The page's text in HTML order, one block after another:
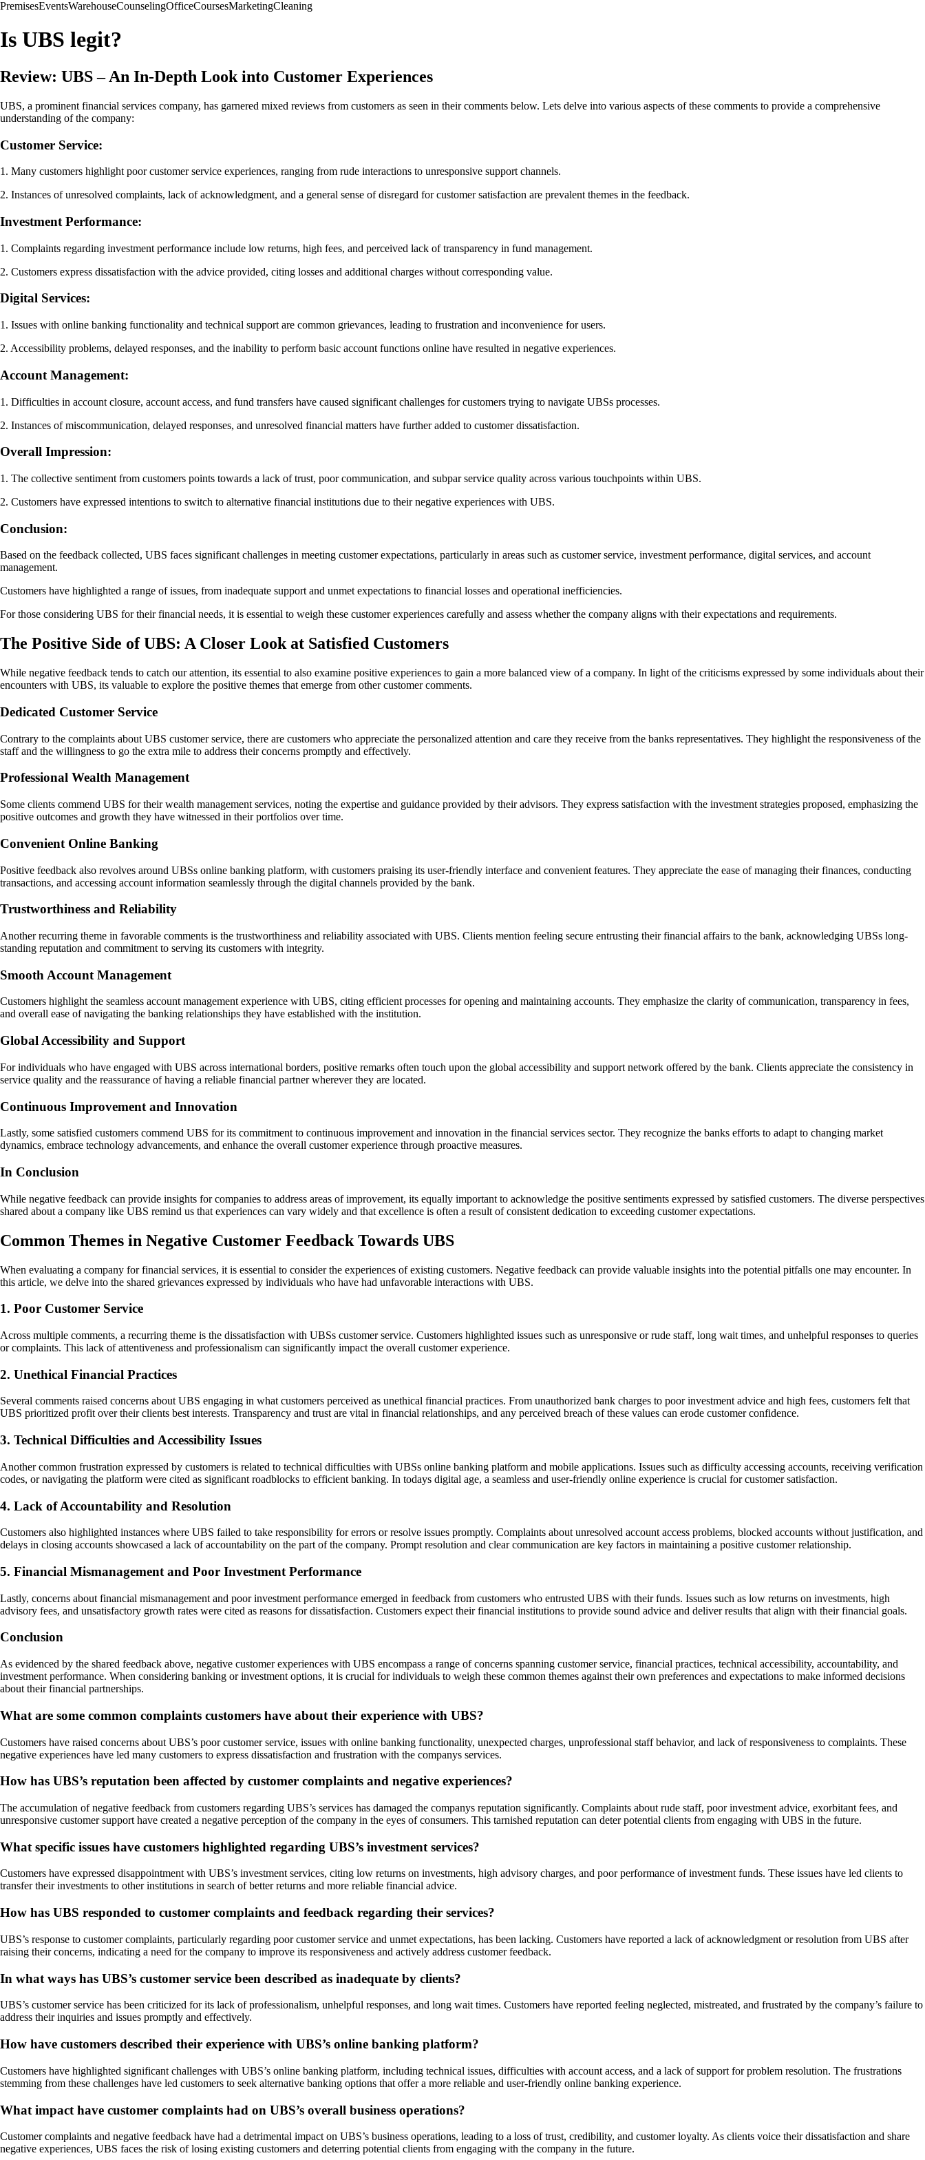
PremisesEventsWarehouseCounselingOfficeCoursesMarketingCleaning
Is UBS legit?
Review: UBS – An In-Depth Look into Customer Experiences
UBS, a prominent financial services company, has garnered mixed reviews from customers as seen in their comments below. Lets delve into various aspects of these comments to provide a comprehensive
understanding of the company:
Customer Service:
1. Many customers highlight poor customer service experiences, ranging from rude interactions to unresponsive support channels.
2. Instances of unresolved complaints, lack of acknowledgment, and a general sense of disregard for customer satisfaction are prevalent themes in the feedback.
Investment Performance:
1. Complaints regarding investment performance include low returns, high fees, and perceived lack of transparency in fund management.
2. Customers express dissatisfaction with the advice provided, citing losses and additional charges without corresponding value.
Digital Services:
1. Issues with online banking functionality and technical support are common grievances, leading to frustration and inconvenience for users.
2. Accessibility problems, delayed responses, and the inability to perform basic account functions online have resulted in negative experiences.
Account Management:
1. Difficulties in account closure, account access, and fund transfers have caused significant challenges for customers trying to navigate UBSs processes.
2. Instances of miscommunication, delayed responses, and unresolved financial matters have further added to customer dissatisfaction.
Overall Impression:
1. The collective sentiment from customers points towards a lack of trust, poor communication, and subpar service quality across various touchpoints within UBS.
2. Customers have expressed intentions to switch to alternative financial institutions due to their negative experiences with UBS.
Conclusion:
Based on the feedback collected, UBS faces significant challenges in meeting customer expectations, particularly in areas such as customer service, investment performance, digital services, and account
management.
Customers have highlighted a range of issues, from inadequate support and unmet expectations to financial losses and operational inefficiencies.
For those considering UBS for their financial needs, it is essential to weigh these customer experiences carefully and assess whether the company aligns with their expectations and requirements.
The Positive Side of UBS: A Closer Look at Satisfied Customers
While negative feedback tends to catch our attention, its essential to also examine positive experiences to gain a more balanced view of a company. In light of the criticisms expressed by some individuals about their
encounters with UBS, its valuable to explore the positive themes that emerge from other customer comments.
Dedicated Customer Service
Contrary to the complaints about UBS customer service, there are customers who appreciate the personalized attention and care they receive from the banks representatives. They highlight the responsiveness of the
staff and the willingness to go the extra mile to address their concerns promptly and effectively.
Professional Wealth Management
Some clients commend UBS for their wealth management services, noting the expertise and guidance provided by their advisors. They express satisfaction with the investment strategies proposed, emphasizing the
positive outcomes and growth they have witnessed in their portfolios over time.
Convenient Online Banking
Positive feedback also revolves around UBSs online banking platform, with customers praising its user-friendly interface and convenient features. They appreciate the ease of managing their finances, conducting
transactions, and accessing account information seamlessly through the digital channels provided by the bank.
Trustworthiness and Reliability
Another recurring theme in favorable comments is the trustworthiness and reliability associated with UBS. Clients mention feeling secure entrusting their financial affairs to the bank, acknowledging UBSs long-
standing reputation and commitment to serving its customers with integrity.
Smooth Account Management
Customers highlight the seamless account management experience with UBS, citing efficient processes for opening and maintaining accounts. They emphasize the clarity of communication, transparency in fees,
and overall ease of navigating the banking relationships they have established with the institution.
Global Accessibility and Support
For individuals who have engaged with UBS across international borders, positive remarks often touch upon the global accessibility and support network offered by the bank. Clients appreciate the consistency in
service quality and the reassurance of having a reliable financial partner wherever they are located.
Continuous Improvement and Innovation
Lastly, some satisfied customers commend UBS for its commitment to continuous improvement and innovation in the financial services sector. They recognize the banks efforts to adapt to changing market
dynamics, embrace technology advancements, and enhance the overall customer experience through proactive measures.
In Conclusion
While negative feedback can provide insights for companies to address areas of improvement, its equally important to acknowledge the positive sentiments expressed by satisfied customers. The diverse perspectives
shared about a company like UBS remind us that experiences can vary widely and that excellence is often a result of consistent dedication to exceeding customer expectations.
Common Themes in Negative Customer Feedback Towards UBS
When evaluating a company for financial services, it is essential to consider the experiences of existing customers. Negative feedback can provide valuable insights into the potential pitfalls one may encounter. In
this article, we delve into the shared grievances expressed by individuals who have had unfavorable interactions with UBS.
1. Poor Customer Service
Across multiple comments, a recurring theme is the dissatisfaction with UBSs customer service. Customers highlighted issues such as unresponsive or rude staff, long wait times, and unhelpful responses to queries
or complaints. This lack of attentiveness and professionalism can significantly impact the overall customer experience.
2. Unethical Financial Practices
Several comments raised concerns about UBS engaging in what customers perceived as unethical financial practices. From unauthorized bank charges to poor investment advice and high fees, customers felt that
UBS prioritized profit over their clients best interests. Transparency and trust are vital in financial relationships, and any perceived breach of these values can erode customer confidence.
3. Technical Difficulties and Accessibility Issues
Another common frustration expressed by customers is related to technical difficulties with UBSs online banking platform and mobile applications. Issues such as difficulty accessing accounts, receiving verification
codes, or navigating the platform were cited as significant roadblocks to efficient banking. In todays digital age, a seamless and user-friendly online experience is crucial for customer satisfaction.
4. Lack of Accountability and Resolution
Customers also highlighted instances where UBS failed to take responsibility for errors or resolve issues promptly. Complaints about unresolved account access problems, blocked accounts without justification, and
delays in closing accounts showcased a lack of accountability on the part of the company. Prompt resolution and clear communication are key factors in maintaining a positive customer relationship.
5. Financial Mismanagement and Poor Investment Performance
Lastly, concerns about financial mismanagement and poor investment performance emerged in feedback from customers who entrusted UBS with their funds. Issues such as low returns on investments, high
advisory fees, and unsatisfactory growth rates were cited as reasons for dissatisfaction. Customers expect their financial institutions to provide sound advice and deliver results that align with their financial goals.
Conclusion
As evidenced by the shared feedback above, negative customer experiences with UBS encompass a range of concerns spanning customer service, financial practices, technical accessibility, accountability, and
investment performance. When considering banking or investment options, it is crucial for individuals to weigh these common themes against their own preferences and expectations to make informed decisions
about their financial partnerships.
What are some common complaints customers have about their experience with UBS?
Customers have raised concerns about UBS’s poor customer service, issues with online banking functionality, unexpected charges, unprofessional staff behavior, and lack of responsiveness to complaints. These
negative experiences have led many customers to express dissatisfaction and frustration with the companys services.
How has UBS’s reputation been affected by customer complaints and negative experiences?
The accumulation of negative feedback from customers regarding UBS’s services has damaged the companys reputation significantly. Complaints about rude staff, poor investment advice, exorbitant fees, and
unresponsive customer support have created a negative perception of the company in the eyes of consumers. This tarnished reputation can deter potential clients from engaging with UBS in the future.
What specific issues have customers highlighted regarding UBS’s investment services?
Customers have expressed disappointment with UBS’s investment services, citing low returns on investments, high advisory charges, and poor performance of investment funds. These issues have led clients to
transfer their investments to other institutions in search of better returns and more reliable financial advice.
How has UBS responded to customer complaints and feedback regarding their services?
UBS’s response to customer complaints, particularly regarding poor customer service and unmet expectations, has been lacking. Customers have reported a lack of acknowledgment or resolution from UBS after
raising their concerns, indicating a need for the company to improve its responsiveness and actively address customer feedback.
In what ways has UBS’s customer service been described as inadequate by clients?
UBS’s customer service has been criticized for its lack of professionalism, unhelpful responses, and long wait times. Customers have reported feeling neglected, mistreated, and frustrated by the company’s failure to
address their inquiries and issues promptly and effectively.
How have customers described their experience with UBS’s online banking platform?
Customers have highlighted significant challenges with UBS’s online banking platform, including technical issues, difficulties with account access, and a lack of support for problem resolution. The frustrations
stemming from these challenges have led customers to seek alternative banking options that offer a more reliable and user-friendly online banking experience.
What impact have customer complaints had on UBS’s overall business operations?
Customer complaints and negative feedback have had a detrimental impact on UBS’s business operations, leading to a loss of trust, credibility, and customer loyalty. As clients voice their dissatisfaction and share
negative experiences, UBS faces the risk of losing existing customers and deterring potential clients from engaging with the company in the future.